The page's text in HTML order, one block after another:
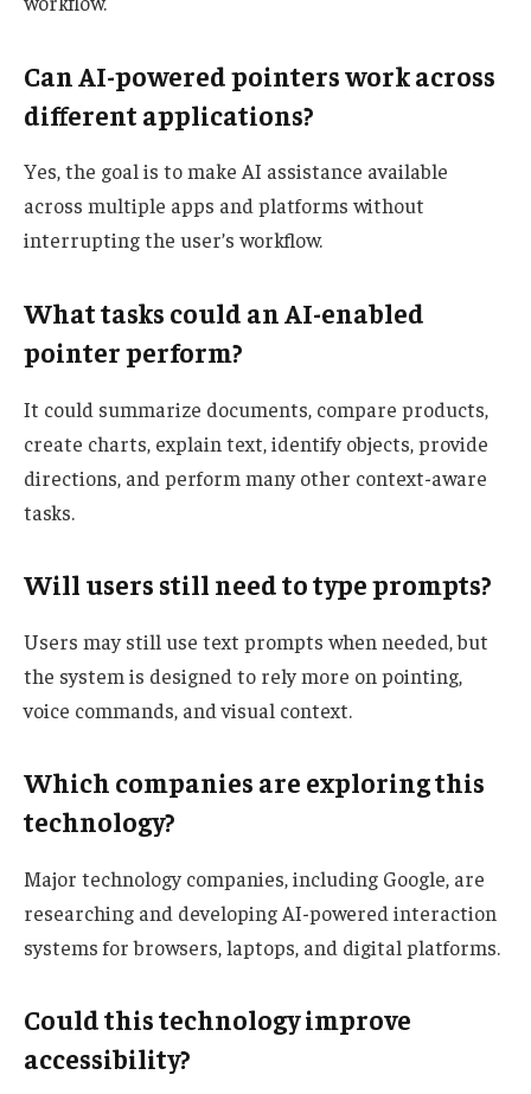
Can AI-powered pointers work across
different applications?
Yes, the goal is to make AI assistance available
across multiple apps and platforms without
interrupting the user’s workflow.
What tasks could an AI-enabled
pointer perform?
It could summarize documents, compare products,
create charts, explain text, identify objects, provide
directions, and perform many other context-aware
tasks.
Will users still need to type prompts?
Users may still use text prompts when needed, but
the system is designed to rely more on pointing,
voice commands, and visual context.
Which companies are exploring this
technology?
Major technology companies, including Google, are
researching and developing AI-powered interaction
systems for browsers, laptops, and digital platforms.
Could this technology improve
accessibility?